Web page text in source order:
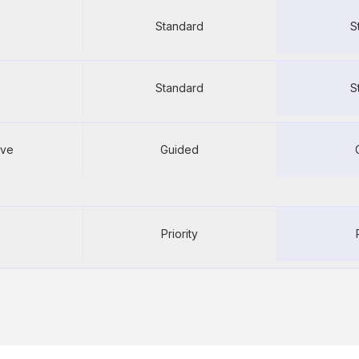
500
Standard
Standard
Guided
Guided setup
Priority